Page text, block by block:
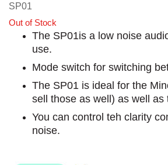
SP01
Out of Stock
The SP01is a low noise
use.
Mode switch for switching
The SP01 is ideal for the
sell those as well) as well as
You can control teh clarity
noise.